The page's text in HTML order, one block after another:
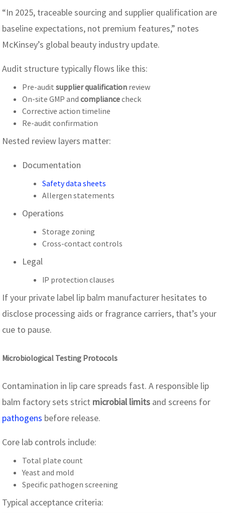
“In 2025, traceable sourcing and supplier qualification are
baseline expectations, not premium features,” notes
McKinsey’s global beauty industry update.
Audit structure typically flows like this:
Pre-auditsupplier qualification review
On-site GMP andcompliancecheck
Corrective action timeline
Re-audit confirmation
Nested review layers matter:
Documentation
Safety data sheets
Allergen statements
Operations
Storage zoning
Cross-contact controls
Legal
IP protection clauses
If your private label lip balm manufacturer hesitates to
disclose processing aids or fragrance carriers, that’s your
cue to pause.
Microbiological Testing Protocols
Contamination in lip care spreads fast. A responsible lip
balm factory sets strict microbial limits and screens for
pathogens before release.
Core lab controls include:
Total plate count
Yeast and mold
Specific pathogen screening
Typical acceptance criteria: